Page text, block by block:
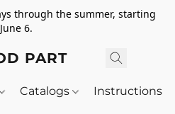
through the summer, starting
June 6.
PARTS
Catalogs Instructions